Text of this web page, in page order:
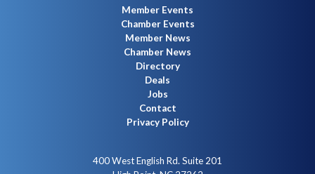
Member Events
Chamber Events
Member News
Chamber News
Directory
Deals
Jobs
Contact
Privacy Policy
400 West English Rd. Suite 201